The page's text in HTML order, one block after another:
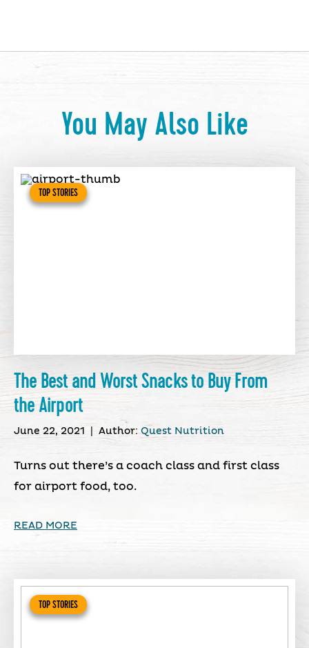
You May Also Like
TOP STORIES
The Best and Worst Snacks to Buy From
the Airport
June 22, 2021 Author: Quest Nutrition
Turns out there’s a coach class and first class
for airport food, too.
READ MORE
TOP STORIES